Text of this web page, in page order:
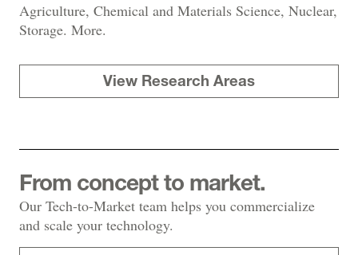
Agriculture, Chemical and Materials Science, Nuclear,
Storage. More.
View Research Areas
From concept to market.
Our Tech-to-Market team helps you commercialize
and scale your technology.